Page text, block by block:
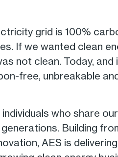
grid is 100%
If we wanted clean
not clean. Today, and
free, unbreakable
who share
Building
AES is delivering